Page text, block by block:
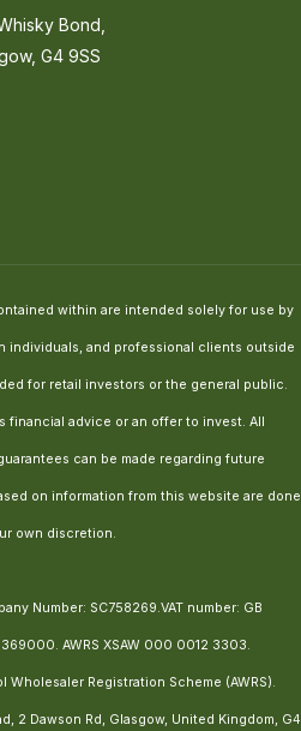
Bond,
G4 9SS
within are intended solely for use by
individuals, and professional clients outside
for retail investors or the general public.
advice or an offer to invest. All
can be made regarding future
on information from this website are done
own discretion.
Number: SC758269.VAT number: GB
AWRS XSAW 000 0012 3303.
Wholesaler Registration Scheme (AWRS).
2 Dawson Rd, Glasgow, United Kingdom, G4